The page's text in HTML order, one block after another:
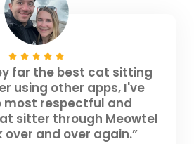
far the best cat sitting
using other apps, I've
most respectful and
sitter through Meowtel
over and over again.”